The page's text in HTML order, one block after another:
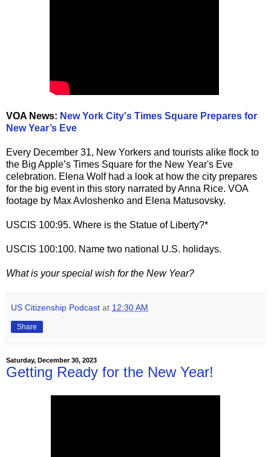
VOA News: New York City's Times Square Prepares for
New Year’s Eve
Every December 31, New Yorkers and tourists alike flock to
the Big Apple’s Times Square for the New Year's Eve
celebration. Elena Wolf had a look at how the city prepares
for the big event in this story narrated by Anna Rice. VOA
footage by Max Avloshenko and Elena Matusovsky.
USCIS 100:95. Where is the Statue of Liberty?*
USCIS 100:100. Name two national U.S. holidays.
What is your special wish for the New Year?
US Citizenship Podcast at 12:30 AM
Share
Saturday, December 30, 2023
Getting Ready for the New Year!